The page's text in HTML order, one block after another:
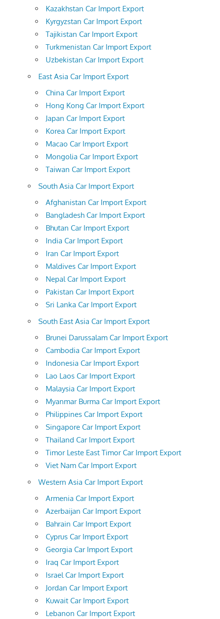
Kazakhstan Car Import Export
Kyrgyzstan Car Import Export
Tajikistan Car Import Export
Turkmenistan Car Import Export
Uzbekistan Car Import Export
East Asia Car Import Export
China Car Import Export
Hong Kong Car Import Export
Japan Car Import Export
Korea Car Import Export
Macao Car Import Export
Mongolia Car Import Export
Taiwan Car Import Export
South Asia Car Import Export
Afghanistan Car Import Export
Bangladesh Car Import Export
Bhutan Car Import Export
India Car Import Export
Iran Car Import Export
Maldives Car Import Export
Nepal Car Import Export
Pakistan Car Import Export
Sri Lanka Car Import Export
South East Asia Car Import Export
Brunei Darussalam Car Import Export
Cambodia Car Import Export
Indonesia Car Import Export
Lao Laos Car Import Export
Malaysia Car Import Export
Myanmar Burma Car Import Export
Philippines Car Import Export
Singapore Car Import Export
Thailand Car Import Export
Timor Leste East Timor Car Import Export
Viet Nam Car Import Export
Western Asia Car Import Export
Armenia Car Import Export
Azerbaijan Car Import Export
Bahrain Car Import Export
Cyprus Car Import Export
Georgia Car Import Export
Iraq Car Import Export
Israel Car Import Export
Jordan Car Import Export
Kuwait Car Import Export
Lebanon Car Import Export